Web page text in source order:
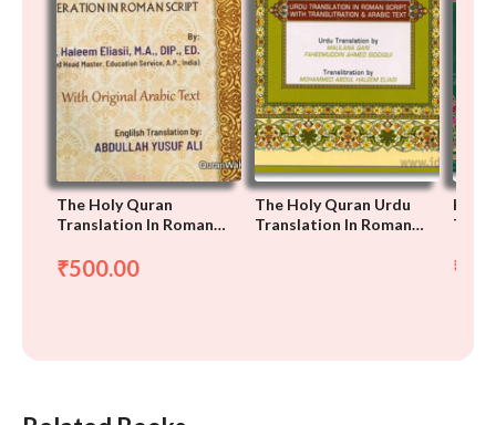
The Holy Quran
Translation In Roman
Roman
₹500.00
The Holy Quran Urdu
Translation In Roman
Holy
₹